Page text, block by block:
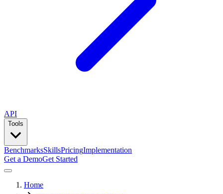
API
Tools
BenchmarksSkillsPricingImplementation
Get a DemoGet Started
Home